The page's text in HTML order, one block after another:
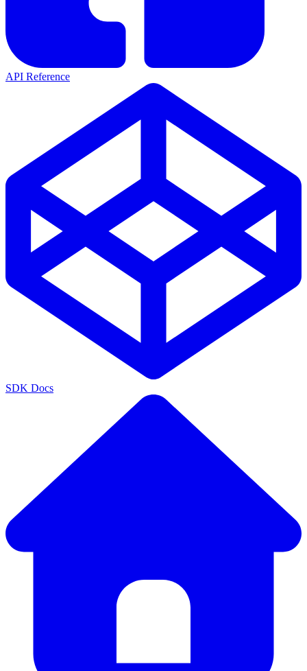
API Reference
SDK Docs